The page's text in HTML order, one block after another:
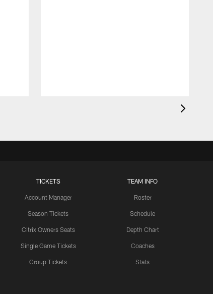
TICKETS
Account Manager
Season Tickets
Citrix Owners Seats
Single Game Tickets
Group Tickets
TEAM INFO
Roster
Schedule
Depth Chart
Coaches
Stats